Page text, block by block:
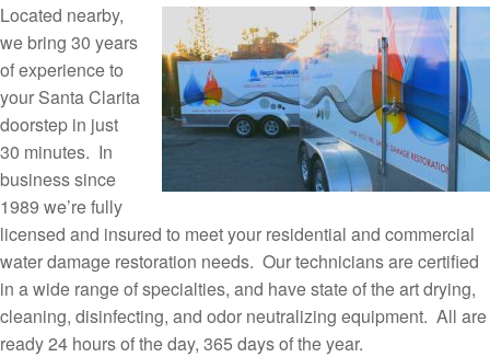
Located nearby,
we bring 30 years
of experience to
your Santa Clarita
doorstep in just
30 minutes. In
business since
1989 we’re fully
licensed and insured to meet your residential and commercial
water damage restoration needs. Our technicians are certified
in a wide range of specialties, and have state of the art drying,
cleaning, disinfecting, and odor neutralizing equipment. All are
ready 24 hours of the day, 365 days of the year.